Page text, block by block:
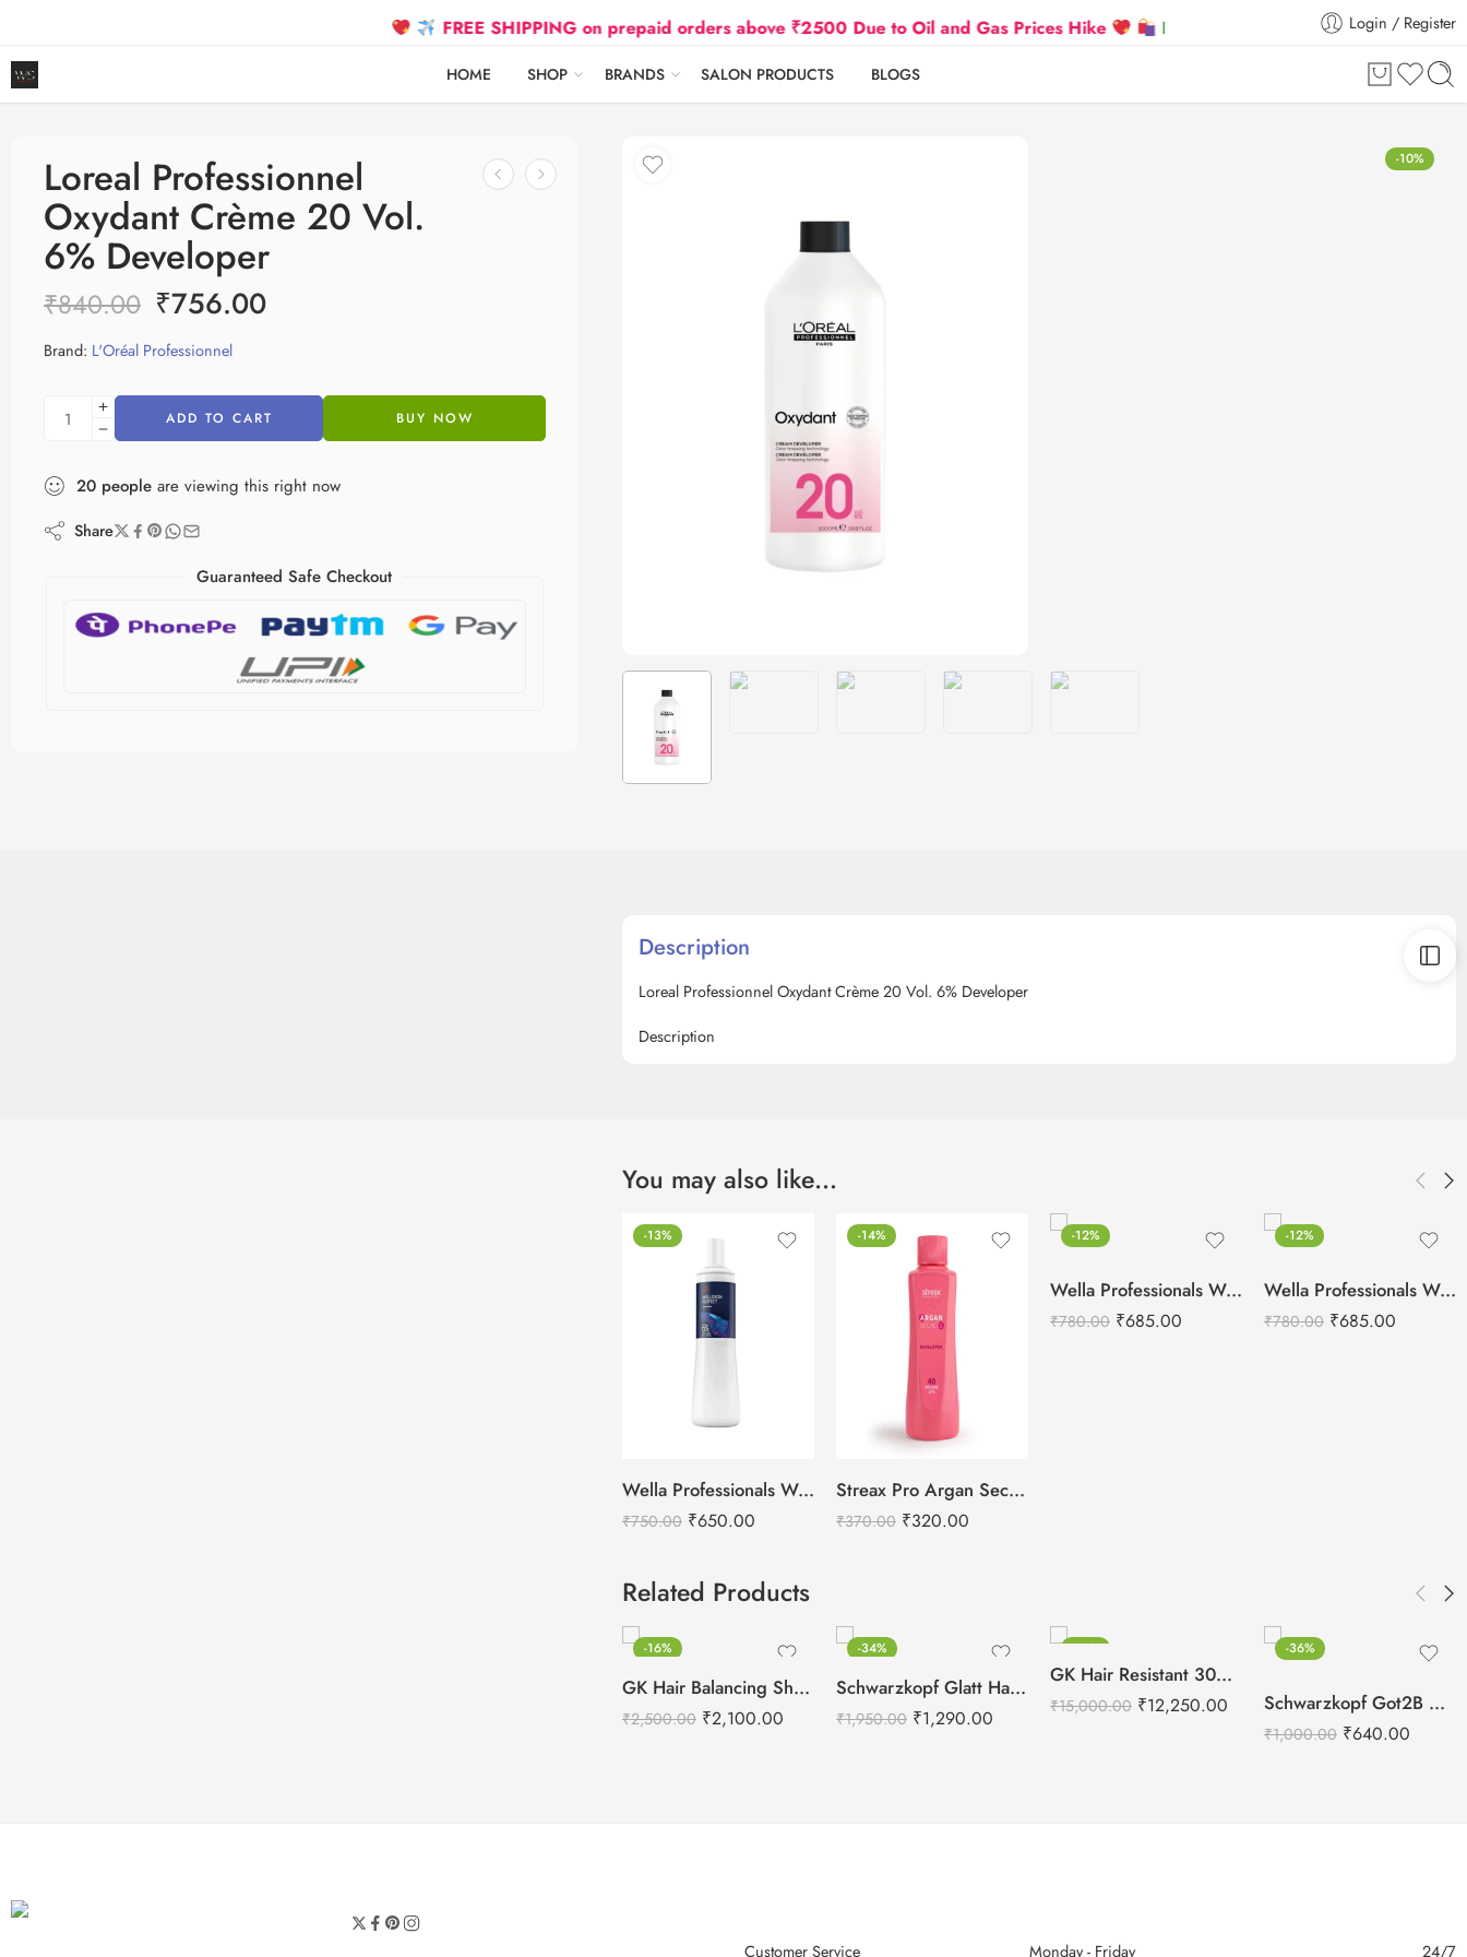
FREE SHIPPING on prepaid orders above ₹2500 Due to Oil and Gas Prices Hike Flat 5% Extra off on orders above ₹30,000
Login / Register
HOME SHOP BRANDS SALON PRODUCTS BLOGS
-10%
Loreal Professionnel
Oxydant Crème 20 Vol.
6% Developer
₹840.00 ₹756.00
Brand: L'Oréal Professionnel
ADD TO CART BUY NOW
20 people are viewing this right now
Share
Guaranteed Safe Checkout
Description
Loreal Professionnel Oxydant Crème 20 Vol. 6% Developer
Description
You may also like…
-13%
Wella Professionals Welloxon Perfect 6% 20 Vol Developer -1000ml
₹750.00 ₹650.00
-14%
Streax Pro Argan Secret Developer 40 Volume 12% – 1000ml
₹370.00 ₹320.00
-12%
Wella Professionals Welloxon Perfect 12% 40 Vol Developer -1000ml
₹780.00 ₹685.00
-12%
Wella Professionals Welloxon Perfect 4% 13 Vol Developer -1000ml
₹780.00 ₹685.00
Related Products
-16%
GK Hair Balancing Shampoo -300ml
₹2,500.00 ₹2,100.00
-34%
Schwarzkopf Glatt Hair Straightening Cream(0) 400g + Neutralizing Balm(N) 400g
₹1,950.00 ₹1,290.00
-18%
GK Hair Resistant 300 ml (Keratin Treatment)
₹15,000.00 ₹12,250.00
-36%
Schwarzkopf Got2B Glued Blasting Freeze Spray – 340g
₹1,000.00 ₹640.00
Customer Service Monday - Friday 24/7